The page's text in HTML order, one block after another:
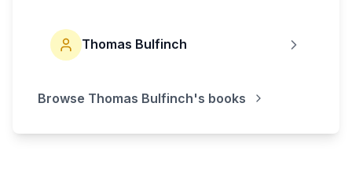
Thomas Bulfinch
Browse Thomas Bulfinch's books